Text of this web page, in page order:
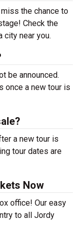
the chance to
Check the
city near you.
be announced.
once a new tour is
a new tour is
tour dates are
Now
office! Our easy
to all Jordy